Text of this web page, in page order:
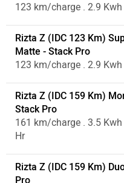
123 km/charge . 2.9 Kwh
Rizta Z (IDC 123 Km)
Matte - Stack Pro
123 km/charge . 2.9 Kwh
Rizta Z (IDC 159 Km)
Stack Pro
161 km/charge . 3.5 Kwh
Hr
Rizta Z (IDC 159 Km)
Pro